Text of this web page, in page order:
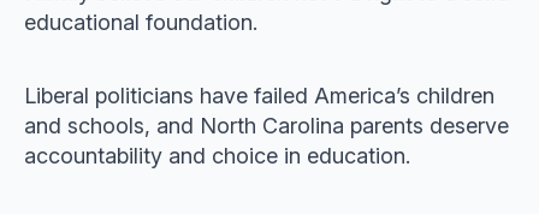
educational foundation.
Liberal politicians have failed America’s children
and schools, and North Carolina parents deserve
accountability and choice in education.